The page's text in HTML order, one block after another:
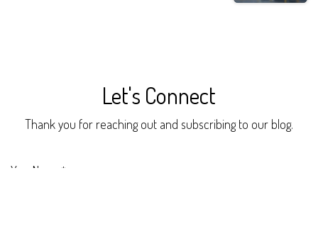
Let's Connect
Thank you for reaching out and subscribing to our blog.
Your Name *